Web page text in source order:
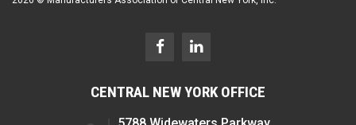
CENTRAL NEW YORK OFFICE